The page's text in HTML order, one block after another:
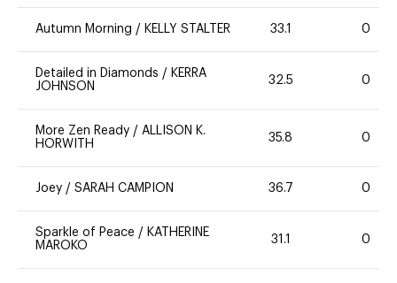
Autumn Morning / KELLY STALTER 33.1 0
Detailed in Diamonds / KERRA
JOHNSON
32.5 0
More Zen Ready / ALLISON K.
HORWITH
35.8 0
Joey / SARAH CAMPION 36.7 0
Sparkle of Peace / KATHERINE
MAROKO
31.1 0